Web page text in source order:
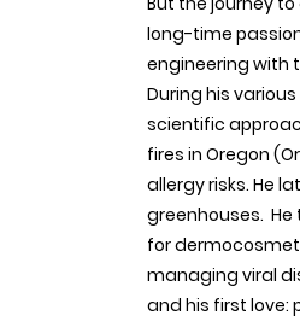
long-time
engineering with
During his
scientific
fires in Oregon
allergy risks. He
greenhouses.
for
managing viral
and his first love: